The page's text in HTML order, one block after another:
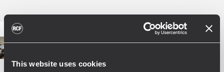
This website uses cookies